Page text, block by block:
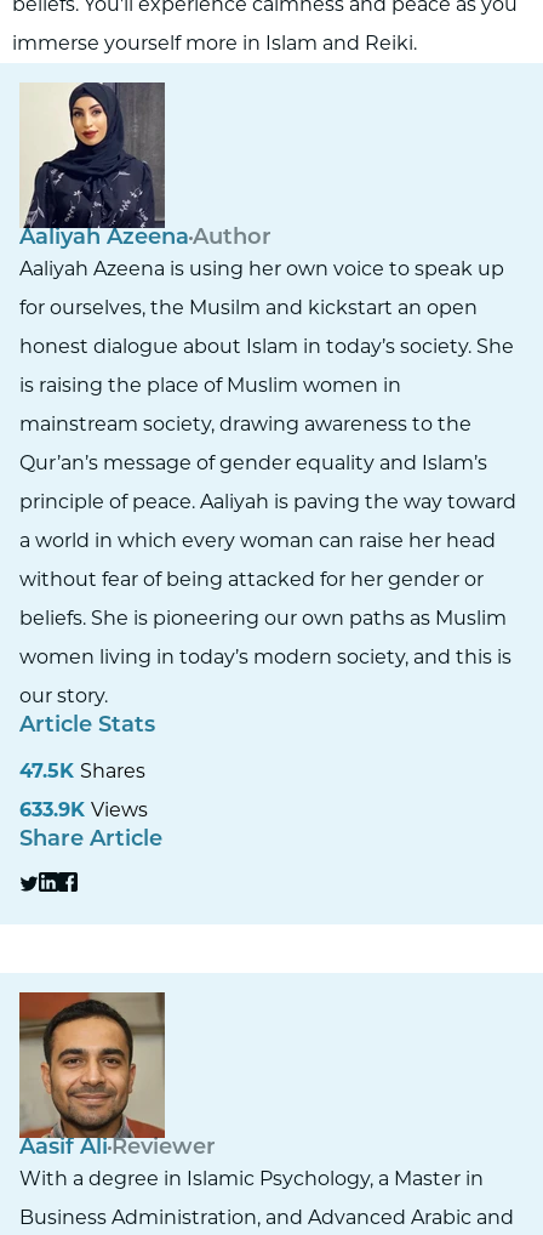
immerse yourself more in Islam and Reiki.
Aaliyah Azeena Author
Aaliyah Azeena is using her own voice to speak up
for ourselves, the Musilm and kickstart an open
honest dialogue about Islam in today’s society. She
is raising the place of Muslim women in
mainstream society, drawing awareness to the
Qur’an’s message of gender equality and Islam’s
principle of peace. Aaliyah is paving the way toward
a world in which every woman can raise her head
without fear of being attacked for her gender or
beliefs. She is pioneering our own paths as Muslim
women living in today’s modern society, and this is
our story.
Article Stats
47.5K Shares
633.9K Views
Share Article
Aasif Ali Reviewer
With a degree in Islamic Psychology, a Master in
Business Administration, and Advanced Arabic and